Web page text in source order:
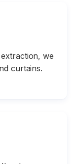
we
curtains.